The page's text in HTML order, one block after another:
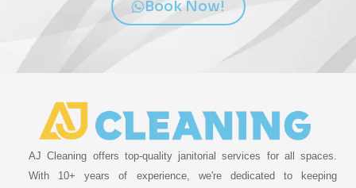
Book Now!
AJ Cleaning offers top-quality janitorial services for all spaces.
With 10+ years of experience, we're dedicated to keeping